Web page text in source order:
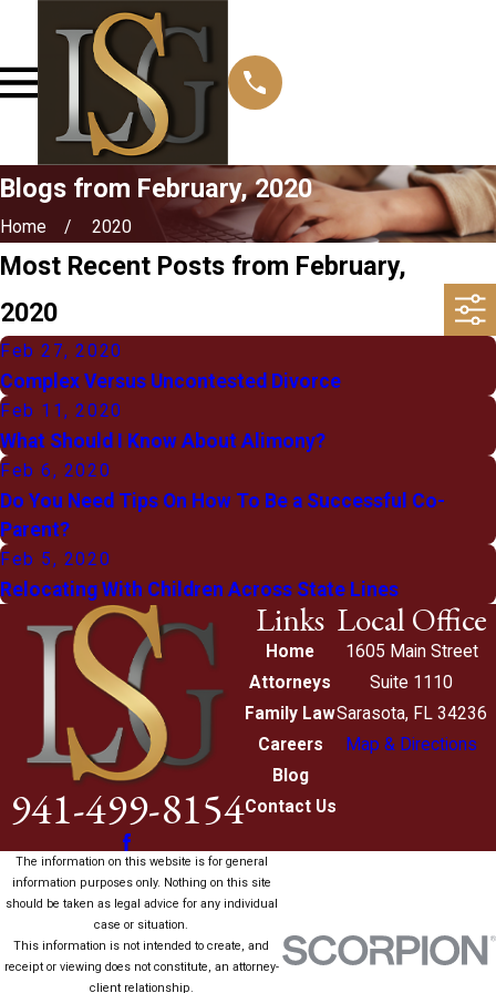
Blogs from February, 2020
Home 2020
Most Recent Posts from February,
2020
Feb 27, 2020
Complex Versus Uncontested Divorce
Feb 11, 2020
What Should I Know About Alimony?
Feb 6, 2020
Do You Need Tips On How To Be a Successful Co-
Parent?
Feb 5, 2020
Relocating With Children Across State Lines
941-499-8154
Links
Home
Attorneys
Family Law
Careers
Blog
Contact Us
Local Office
1605 Main Street
Suite 1110
Sarasota, FL 34236
Map & Directions
The information on this website is for general
information purposes only. Nothing on this site
should be taken as legal advice for any individual
case or situation.
This information is not intended to create, and
receipt or viewing does not constitute, an attorney-
client relationship.